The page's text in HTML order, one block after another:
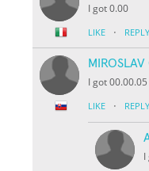
I got 0.00
LIKE · REPLY
MIROSLAV
I got 00.00.05
LIKE · REPLY
I